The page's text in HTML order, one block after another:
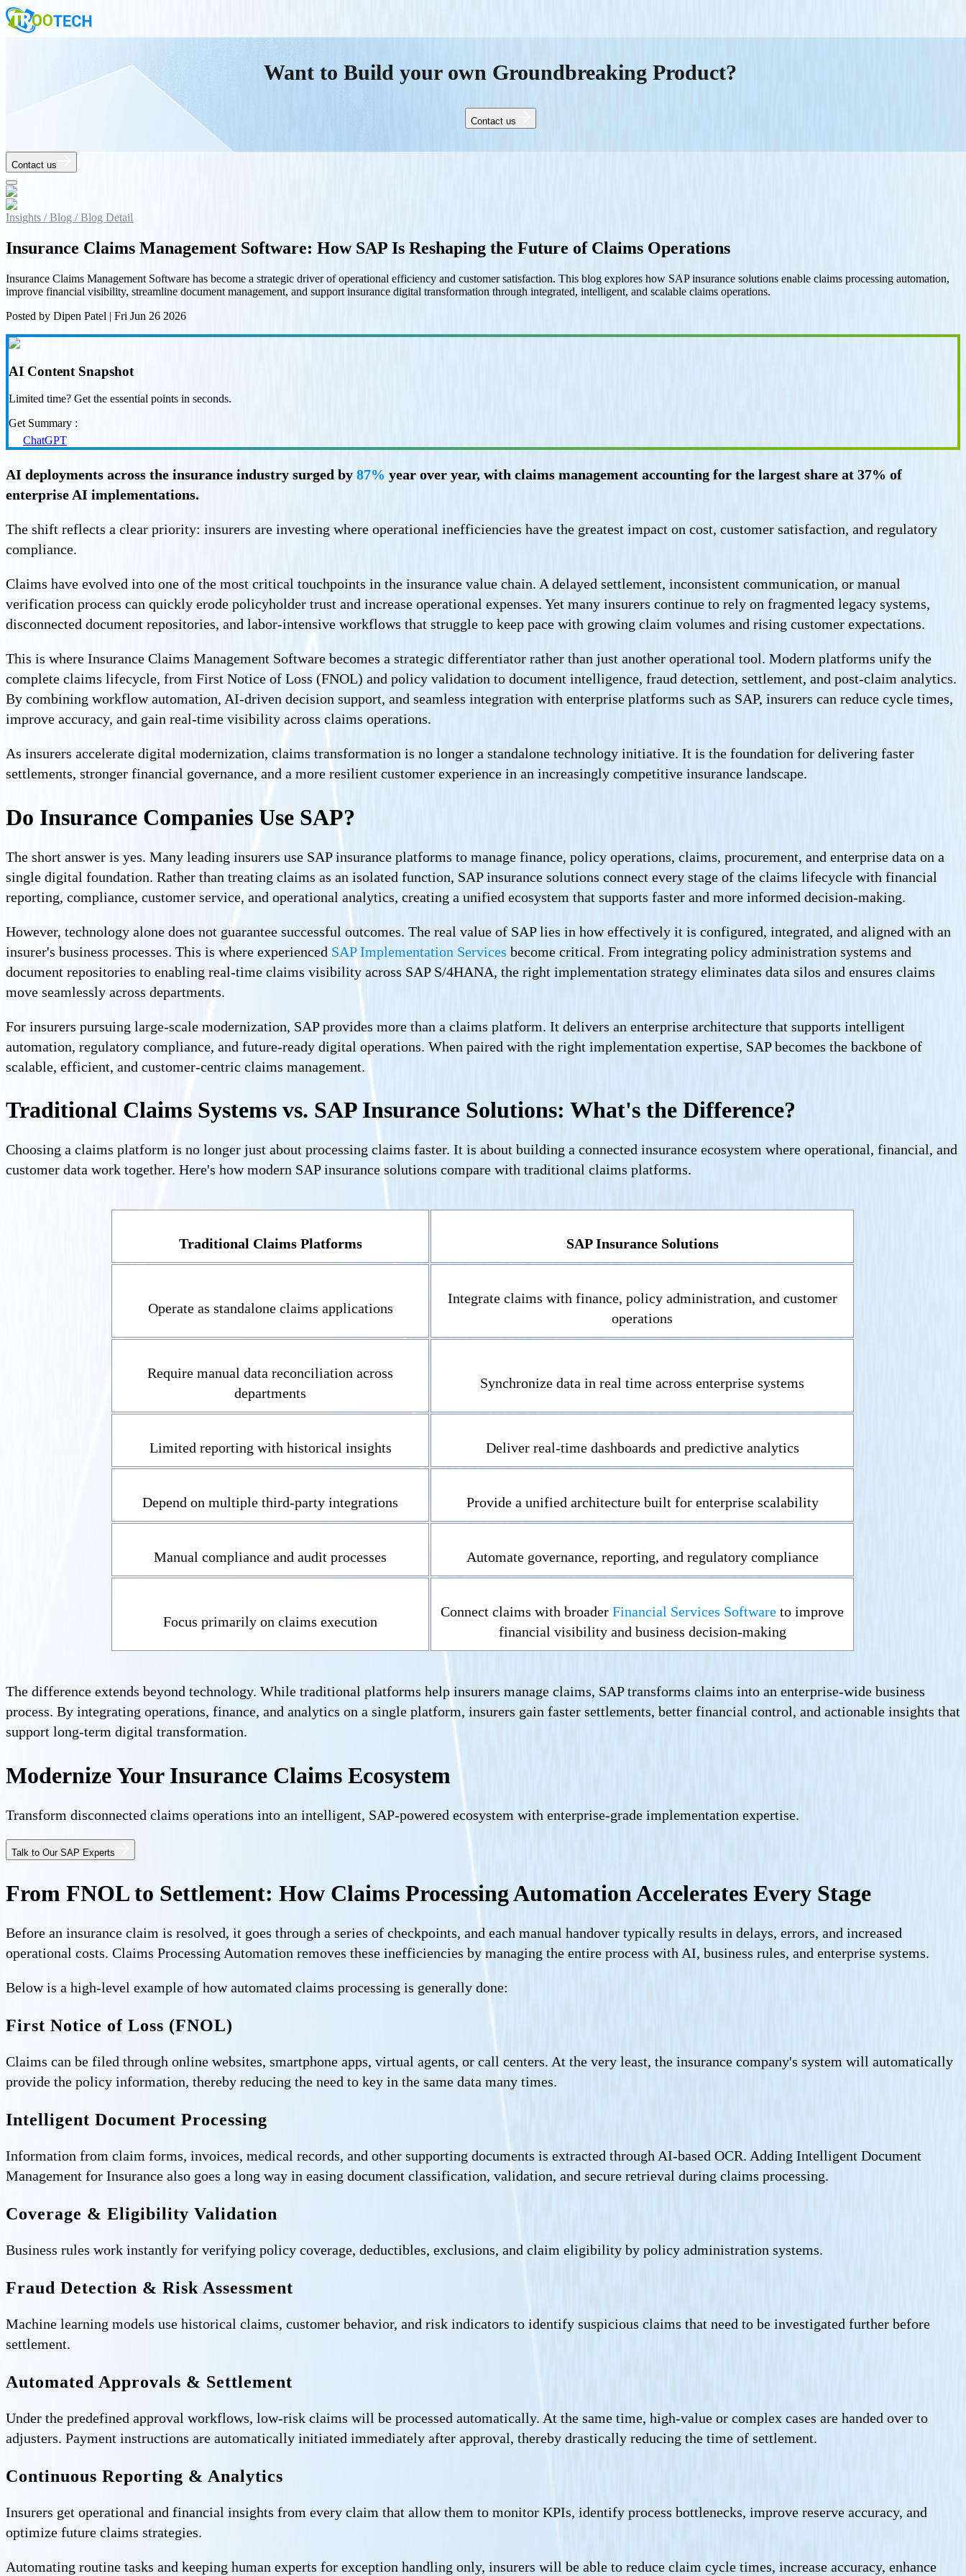
Want to Build your own Groundbreaking Product?
Contact us
Contact us
Insights /Blog /Blog Detail
Insurance Claims Management Software: How SAP Is Reshaping the Future of Claims Operations
Insurance Claims Management Software has become a strategic driver of operational efficiency and customer satisfaction. This blog explores how SAP insurance solutions enable claims processing automation,
improve financial visibility, streamline document management, and support insurance digital transformation through integrated, intelligent, and scalable claims operations.
Posted by Dipen Patel | Fri Jun 26 2026
AI Content Snapshot
Limited time? Get the essential points in seconds.
Get Summary :
ChatGPT
AI deployments across the insurance industry surged by 87% year over year, with claims management accounting for the largest share at 37% of
enterprise AI implementations.
The shift reflects a clear priority: insurers are investing where operational inefficiencies have the greatest impact on cost, customer satisfaction, and regulatory
compliance.
Claims have evolved into one of the most critical touchpoints in the insurance value chain. A delayed settlement, inconsistent communication, or manual
verification process can quickly erode policyholder trust and increase operational expenses. Yet many insurers continue to rely on fragmented legacy systems,
disconnected document repositories, and labor-intensive workflows that struggle to keep pace with growing claim volumes and rising customer expectations.
This is where Insurance Claims Management Software becomes a strategic differentiator rather than just another operational tool. Modern platforms unify the
complete claims lifecycle, from First Notice of Loss (FNOL) and policy validation to document intelligence, fraud detection, settlement, and post-claim analytics.
By combining workflow automation, AI-driven decision support, and seamless integration with enterprise platforms such as SAP, insurers can reduce cycle times,
improve accuracy, and gain real-time visibility across claims operations.
As insurers accelerate digital modernization, claims transformation is no longer a standalone technology initiative. It is the foundation for delivering faster
settlements, stronger financial governance, and a more resilient customer experience in an increasingly competitive insurance landscape.
Do Insurance Companies Use SAP?
The short answer is yes. Many leading insurers use SAP insurance platforms to manage finance, policy operations, claims, procurement, and enterprise data on a
single digital foundation. Rather than treating claims as an isolated function, SAP insurance solutions connect every stage of the claims lifecycle with financial
reporting, compliance, customer service, and operational analytics, creating a unified ecosystem that supports faster and more informed decision-making.
However, technology alone does not guarantee successful outcomes. The real value of SAP lies in how effectively it is configured, integrated, and aligned with an
insurer's business processes. This is where experienced SAP Implementation Services become critical. From integrating policy administration systems and
document repositories to enabling real-time claims visibility across SAP S/4HANA, the right implementation strategy eliminates data silos and ensures claims
move seamlessly across departments.
For insurers pursuing large-scale modernization, SAP provides more than a claims platform. It delivers an enterprise architecture that supports intelligent
automation, regulatory compliance, and future-ready digital operations. When paired with the right implementation expertise, SAP becomes the backbone of
scalable, efficient, and customer-centric claims management.
Traditional Claims Systems vs. SAP Insurance Solutions: What's the Difference?
Choosing a claims platform is no longer just about processing claims faster. It is about building a connected insurance ecosystem where operational, financial, and
customer data work together. Here's how modern SAP insurance solutions compare with traditional claims platforms.
Traditional Claims Platforms SAP Insurance Solutions
Operate as standalone claims applications
Integrate claims with finance, policy administration, and customer
operations
Require manual data reconciliation across
departments
Synchronize data in real time across enterprise systems
Limited reporting with historical insights Deliver real-time dashboards and predictive analytics
Depend on multiple third-party integrations Provide a unified architecture built for enterprise scalability
Manual compliance and audit processes Automate governance, reporting, and regulatory compliance
Focus primarily on claims execution
Connect claims with broaderFinancial Services Software to improve
financial visibility and business decision-making
The difference extends beyond technology. While traditional platforms help insurers manage claims, SAP transforms claims into an enterprise-wide business
process. By integrating operations, finance, and analytics on a single platform, insurers gain faster settlements, better financial control, and actionable insights that
support long-term digital transformation.
Modernize Your Insurance Claims Ecosystem
Transform disconnected claims operations into an intelligent, SAP-powered ecosystem with enterprise-grade implementation expertise.
Talk to Our SAP Experts
From FNOL to Settlement: How Claims Processing Automation Accelerates Every Stage
Before an insurance claim is resolved, it goes through a series of checkpoints, and each manual handover typically results in delays, errors, and increased
operational costs. Claims Processing Automation removes these inefficiencies by managing the entire process with AI, business rules, and enterprise systems.
Below is a high-level example of how automated claims processing is generally done:
First Notice of Loss (FNOL)
Claims can be filed through online websites, smartphone apps, virtual agents, or call centers. At the very least, the insurance company's system will automatically
provide the policy information, thereby reducing the need to key in the same data many times.
Intelligent Document Processing
Information from claim forms, invoices, medical records, and other supporting documents is extracted through AI-based OCR. Adding Intelligent Document
Management for Insurance also goes a long way in easing document classification, validation, and secure retrieval during claims processing.
Coverage & Eligibility Validation
Business rules work instantly for verifying policy coverage, deductibles, exclusions, and claim eligibility by policy administration systems.
Fraud Detection & Risk Assessment
Machine learning models use historical claims, customer behavior, and risk indicators to identify suspicious claims that need to be investigated further before
settlement.
Automated Approvals & Settlement
Under the predefined approval workflows, low-risk claims will be processed automatically. At the same time, high-value or complex cases are handed over to
adjusters. Payment instructions are automatically initiated immediately after approval, thereby drastically reducing the time of settlement.
Continuous Reporting & Analytics
Insurers get operational and financial insights from every claim that allow them to monitor KPIs, identify process bottlenecks, improve reserve accuracy, and
optimize future claims strategies.
Automating routine tasks and keeping human experts for exception handling only, insurers will be able to reduce claim cycle times, increase accuracy, enhance